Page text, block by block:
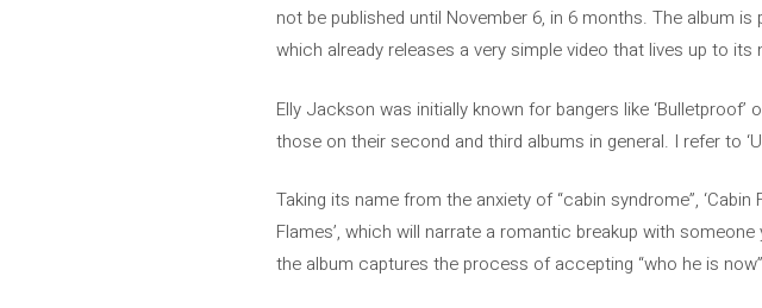
not be published until November 6, in 6 months. The album
which already releases a very simple video that lives up to
Elly Jackson was initially known for bangers like
those on their second and third albums in general. I refer to
Taking its name from the anxiety of “cabin syndrome”,
Flames’, which will narrate a romantic breakup with
the album captures the process of accepting “who he is